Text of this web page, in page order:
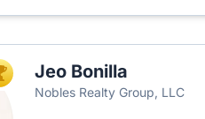
TOP AGENTJeo Bonilla
Nobles Realty Group, LLC